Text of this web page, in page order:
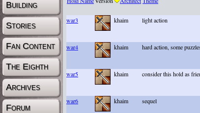
Building
Stories
Fan Content
The Eighth
Archives
Forum
war3 khaim light action
war4 khaim hard action, some
war5 khaim consider this hold as
war6 khaim sequel